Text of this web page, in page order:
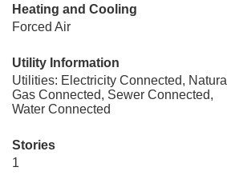
Heating and Cooling
Forced Air
Utility Information
Utilities: Electricity Connected, Natural
Gas Connected, Sewer Connected,
Water Connected
Stories
1